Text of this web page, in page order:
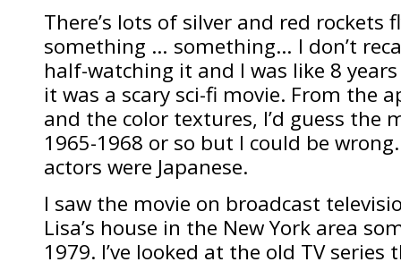
There’s lots of silver and red
something … something… I don’t
half-watching it and I was like 8
it was a scary sci-fi movie. From the
and the color textures, I’d guess the
1965-1968 or so but I could be
actors were Japanese.
I saw the movie on broadcast
Lisa’s house in the New York area
1979. I’ve looked at the old TV